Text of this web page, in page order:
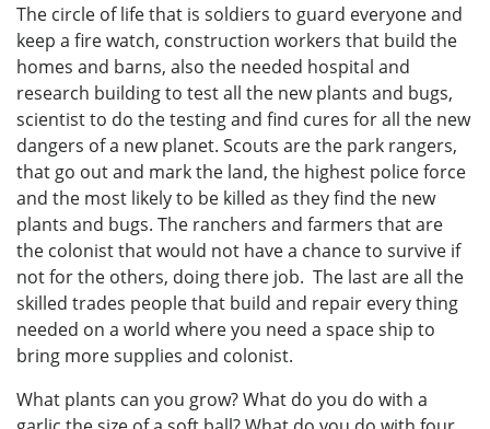
The circle of life that is soldiers to guard everyone and
keep a fire watch, construction workers that build the
homes and barns, also the needed hospital and
research building to test all the new plants and bugs,
scientist to do the testing and find cures for all the new
dangers of a new planet. Scouts are the park rangers,
that go out and mark the land, the highest police force
and the most likely to be killed as they find the new
plants and bugs. The ranchers and farmers that are
the colonist that would not have a chance to survive if
not for the others, doing there job. The last are all the
skilled trades people that build and repair every thing
needed on a world where you need a space ship to
bring more supplies and colonist.
What plants can you grow? What do you do with a